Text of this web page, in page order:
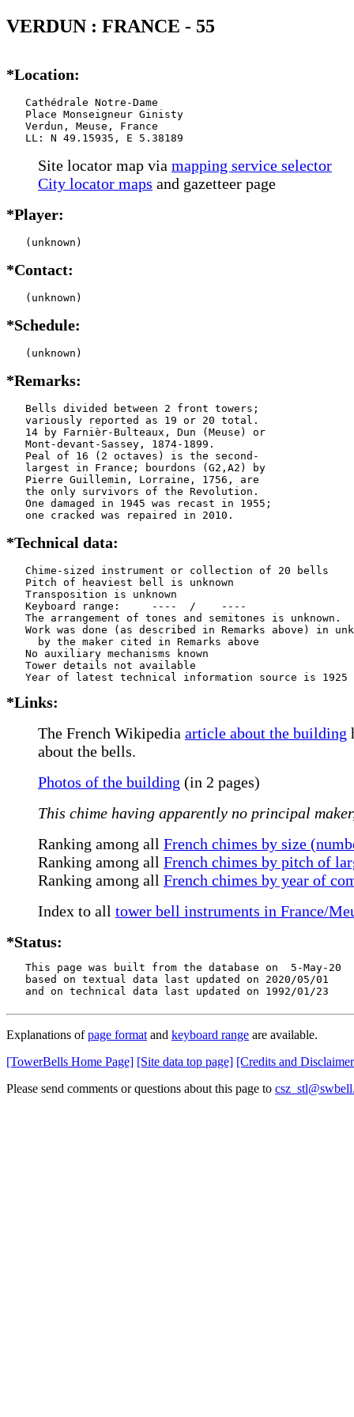
VERDUN : FRANCE - 55
*Location:
   Cathédrale Notre-Dame
   Place Monseigneur Ginisty
   Verdun, Meuse, France
   LL: N 49.15935, E 5.38189
Site locator map via mapping service selector
City locator maps and gazetteer page
*Player:
   (unknown)
*Contact:
   (unknown)
*Schedule:
   (unknown)
*Remarks:
   Bells divided between 2 front towers;
   variously reported as 19 or 20 total.
   14 by Farnièr-Bulteaux, Dun (Meuse) or
   Mont-devant-Sassey, 1874-1899.
   Peal of 16 (2 octaves) is the second-
   largest in France; bourdons (G2,A2) by
   Pierre Guillemin, Lorraine, 1756, are
   the only survivors of the Revolution.
   One damaged in 1945 was recast in 1955;
   one cracked was repaired in 2010.
*Technical data:
   Chime-sized instrument or collection of 20 bells
   Pitch of heaviest bell is unknown
   Transposition is unknown
   Keyboard range:     ----  /    ----
   The arrangement of tones and semitones is unknown.
Work was done (as described in Remarks above) in
     by the maker cited in Remarks above
   No auxiliary mechanisms known
   Tower details not available
*Links:
The French Wikipedia article about the building
about the bells.
Photos of the building (in 2 pages)
This chime having apparently no principal
Ranking among all French chimes by size
Ranking among all French chimes by pitch of
Ranking among all French chimes by year of
Index to all tower bell instruments in France/
*Status:
   This page was built from the database on  5-May-20
   based on textual data last updated on 2020/05/01
   and on technical data last updated on 1992/01/23
Explanations ofpage format and keyboard range are available.
[TowerBells Home Page] [Site data top page] [Credits and
Please send comments or questions about this page to